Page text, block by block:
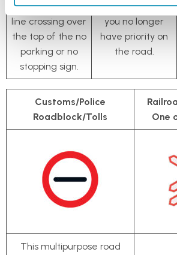
black diagonal
line crossing over
the top of the no
parking or no
stopping sign.
it, signalling that
you no longer
have priority on
the road.
Customs/Police
Roadblock/Tolls
One
This multipurpose road